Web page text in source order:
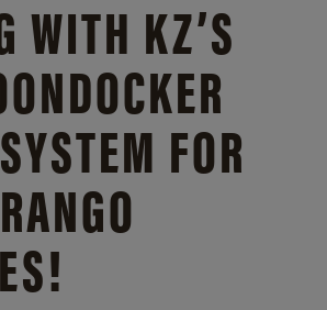
WITH KZ’S
FOR